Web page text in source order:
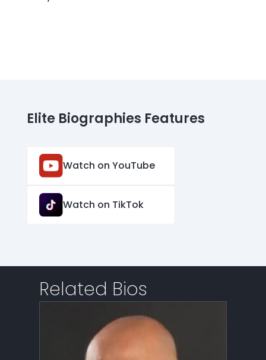
Elite Biographies Features
Watch on YouTube
Watch on TikTok
Related Bios